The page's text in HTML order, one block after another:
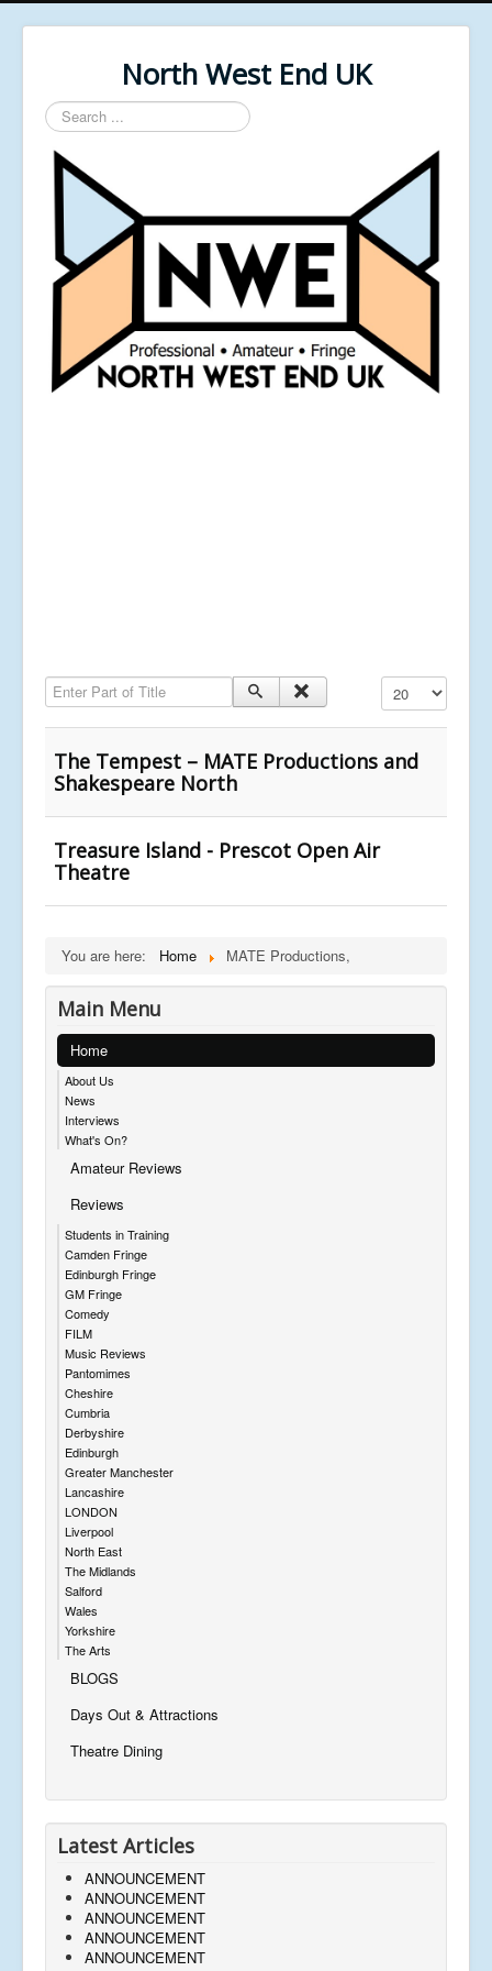
North West End UK
Search
...
Enter Part of Title Display #
The Tempest – MATE Productions and
Shakespeare North
Treasure Island - Prescot Open Air
Theatre
You are here: Home MATE Productions,
Main Menu
Home
About Us
News
Interviews
What's On?
Amateur Reviews
Reviews
Students in Training
Camden Fringe
Edinburgh Fringe
GM Fringe
Comedy
FILM
Music Reviews
Pantomimes
Cheshire
Cumbria
Derbyshire
Edinburgh
Greater Manchester
Lancashire
LONDON
Liverpool
North East
The Midlands
Salford
Wales
Yorkshire
The Arts
BLOGS
Days Out & Attractions
Theatre Dining
Latest Articles
ANNOUNCEMENT
ANNOUNCEMENT
ANNOUNCEMENT
ANNOUNCEMENT
ANNOUNCEMENT